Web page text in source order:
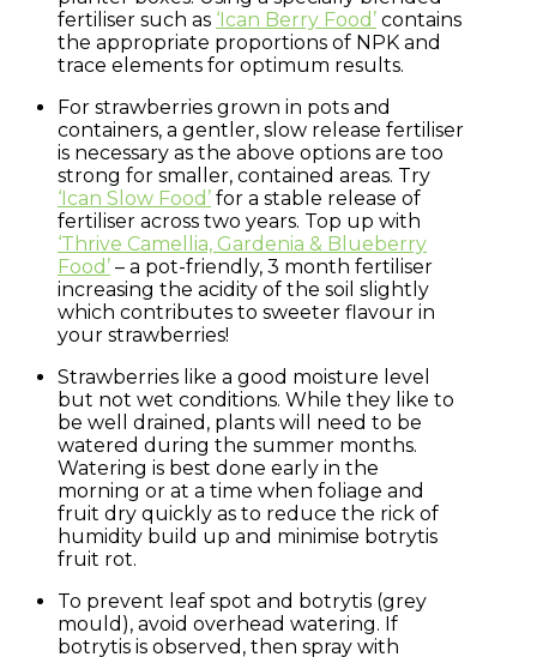
fertiliser such as ‘Ican Berry Food’ contains
the appropriate proportions of NPK and
trace elements for optimum results.
For strawberries grown in pots and
containers, a gentler, slow release fertiliser
is necessary as the above options are too
strong for smaller, contained areas. Try
‘Ican Slow Food’ for a stable release of
fertiliser across two years. Top up with
‘Thrive Camellia, Gardenia & Blueberry
Food’ – a pot-friendly, 3 month fertiliser
increasing the acidity of the soil slightly
which contributes to sweeter flavour in
your strawberries!
Strawberries like a good moisture level
but not wet conditions. While they like to
be well drained, plants will need to be
watered during the summer months.
Watering is best done early in the
morning or at a time when foliage and
fruit dry quickly as to reduce the rick of
humidity build up and minimise botrytis
fruit rot.
To prevent leaf spot and botrytis (grey
mould), avoid overhead watering. If
botrytis is observed, then spray with